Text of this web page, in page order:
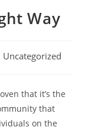
Way
Uncategorized
that it’s the
that
on the